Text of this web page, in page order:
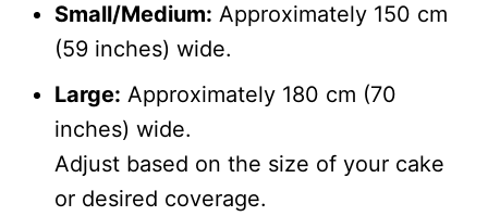
Small/Medium: Approximately 150 cm
(59 inches) wide.
Large: Approximately 180 cm (70
inches) wide.
Adjust based on the size of your cake
or desired coverage.